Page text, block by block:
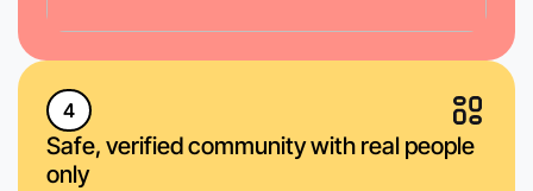
4
Safe, verified community with real people
only